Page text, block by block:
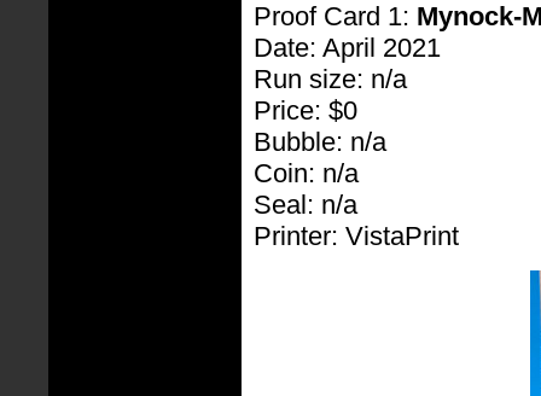
Proof Card 1: Mynock-
Date: April 2021
Run size: n/a
Price: $0
Bubble: n/a
Coin: n/a
Seal: n/a
Printer: VistaPrint